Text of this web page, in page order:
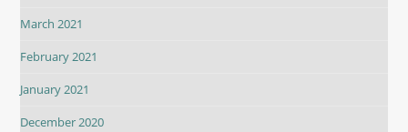
March 2021
February 2021
January 2021
December 2020